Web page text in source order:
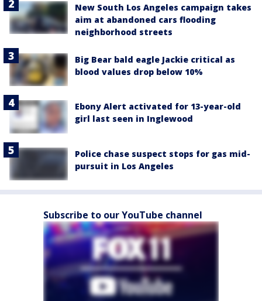
New South Los Angeles campaign takes
aim at abandoned cars flooding
neighborhood streets
Big Bear bald eagle Jackie critical as
blood values drop below 10%
Ebony Alert activated for 13-year-old
girl last seen in Inglewood
Police chase suspect stops for gas mid-
pursuit in Los Angeles
Subscribe to our YouTube channel